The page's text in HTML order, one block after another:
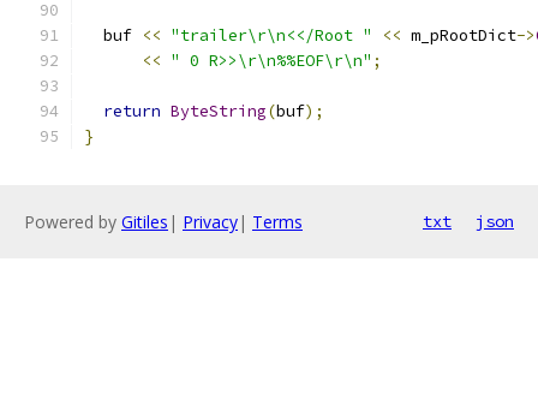
  buf
<< "trailer\r\n<</Root " << m_pRootDict->
<< " 0 R>>\r\n%%EOF\r\n" ;
return ByteString(buf);
}
Powered by Gitiles | Privacy| Terms txt json